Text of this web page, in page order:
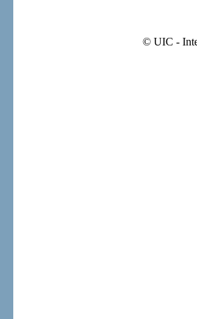
© UIC -